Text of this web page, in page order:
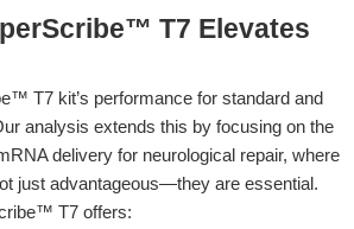
T7 Elevates
T7 kit’s performance for standard and
analysis extends this by focusing on the
delivery for neurological repair, where
just advantageous—they are essential.
T7 offers: